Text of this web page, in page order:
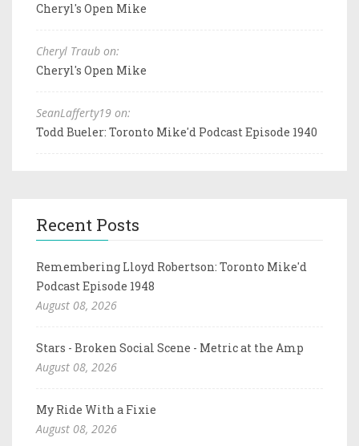
Cheryl's Open Mike
Cheryl Traub on:
Cheryl's Open Mike
SeanLafferty19 on:
Todd Bueler: Toronto Mike'd Podcast Episode 1940
Recent Posts
Remembering Lloyd Robertson: Toronto Mike'd
Podcast Episode 1948
August 08, 2026
Stars - Broken Social Scene - Metric at the Amp
August 08, 2026
My Ride With a Fixie
August 08, 2026